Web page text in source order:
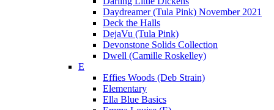
Daydreamer (Tula Pink) November 2021
Deck the Halls
DejaVu (Tula Pink)
Devonstone Solids Collection
Dwell (Camille Roskelley)
E
Effies Woods (Deb Strain)
Elementary
Ella Blue Basics